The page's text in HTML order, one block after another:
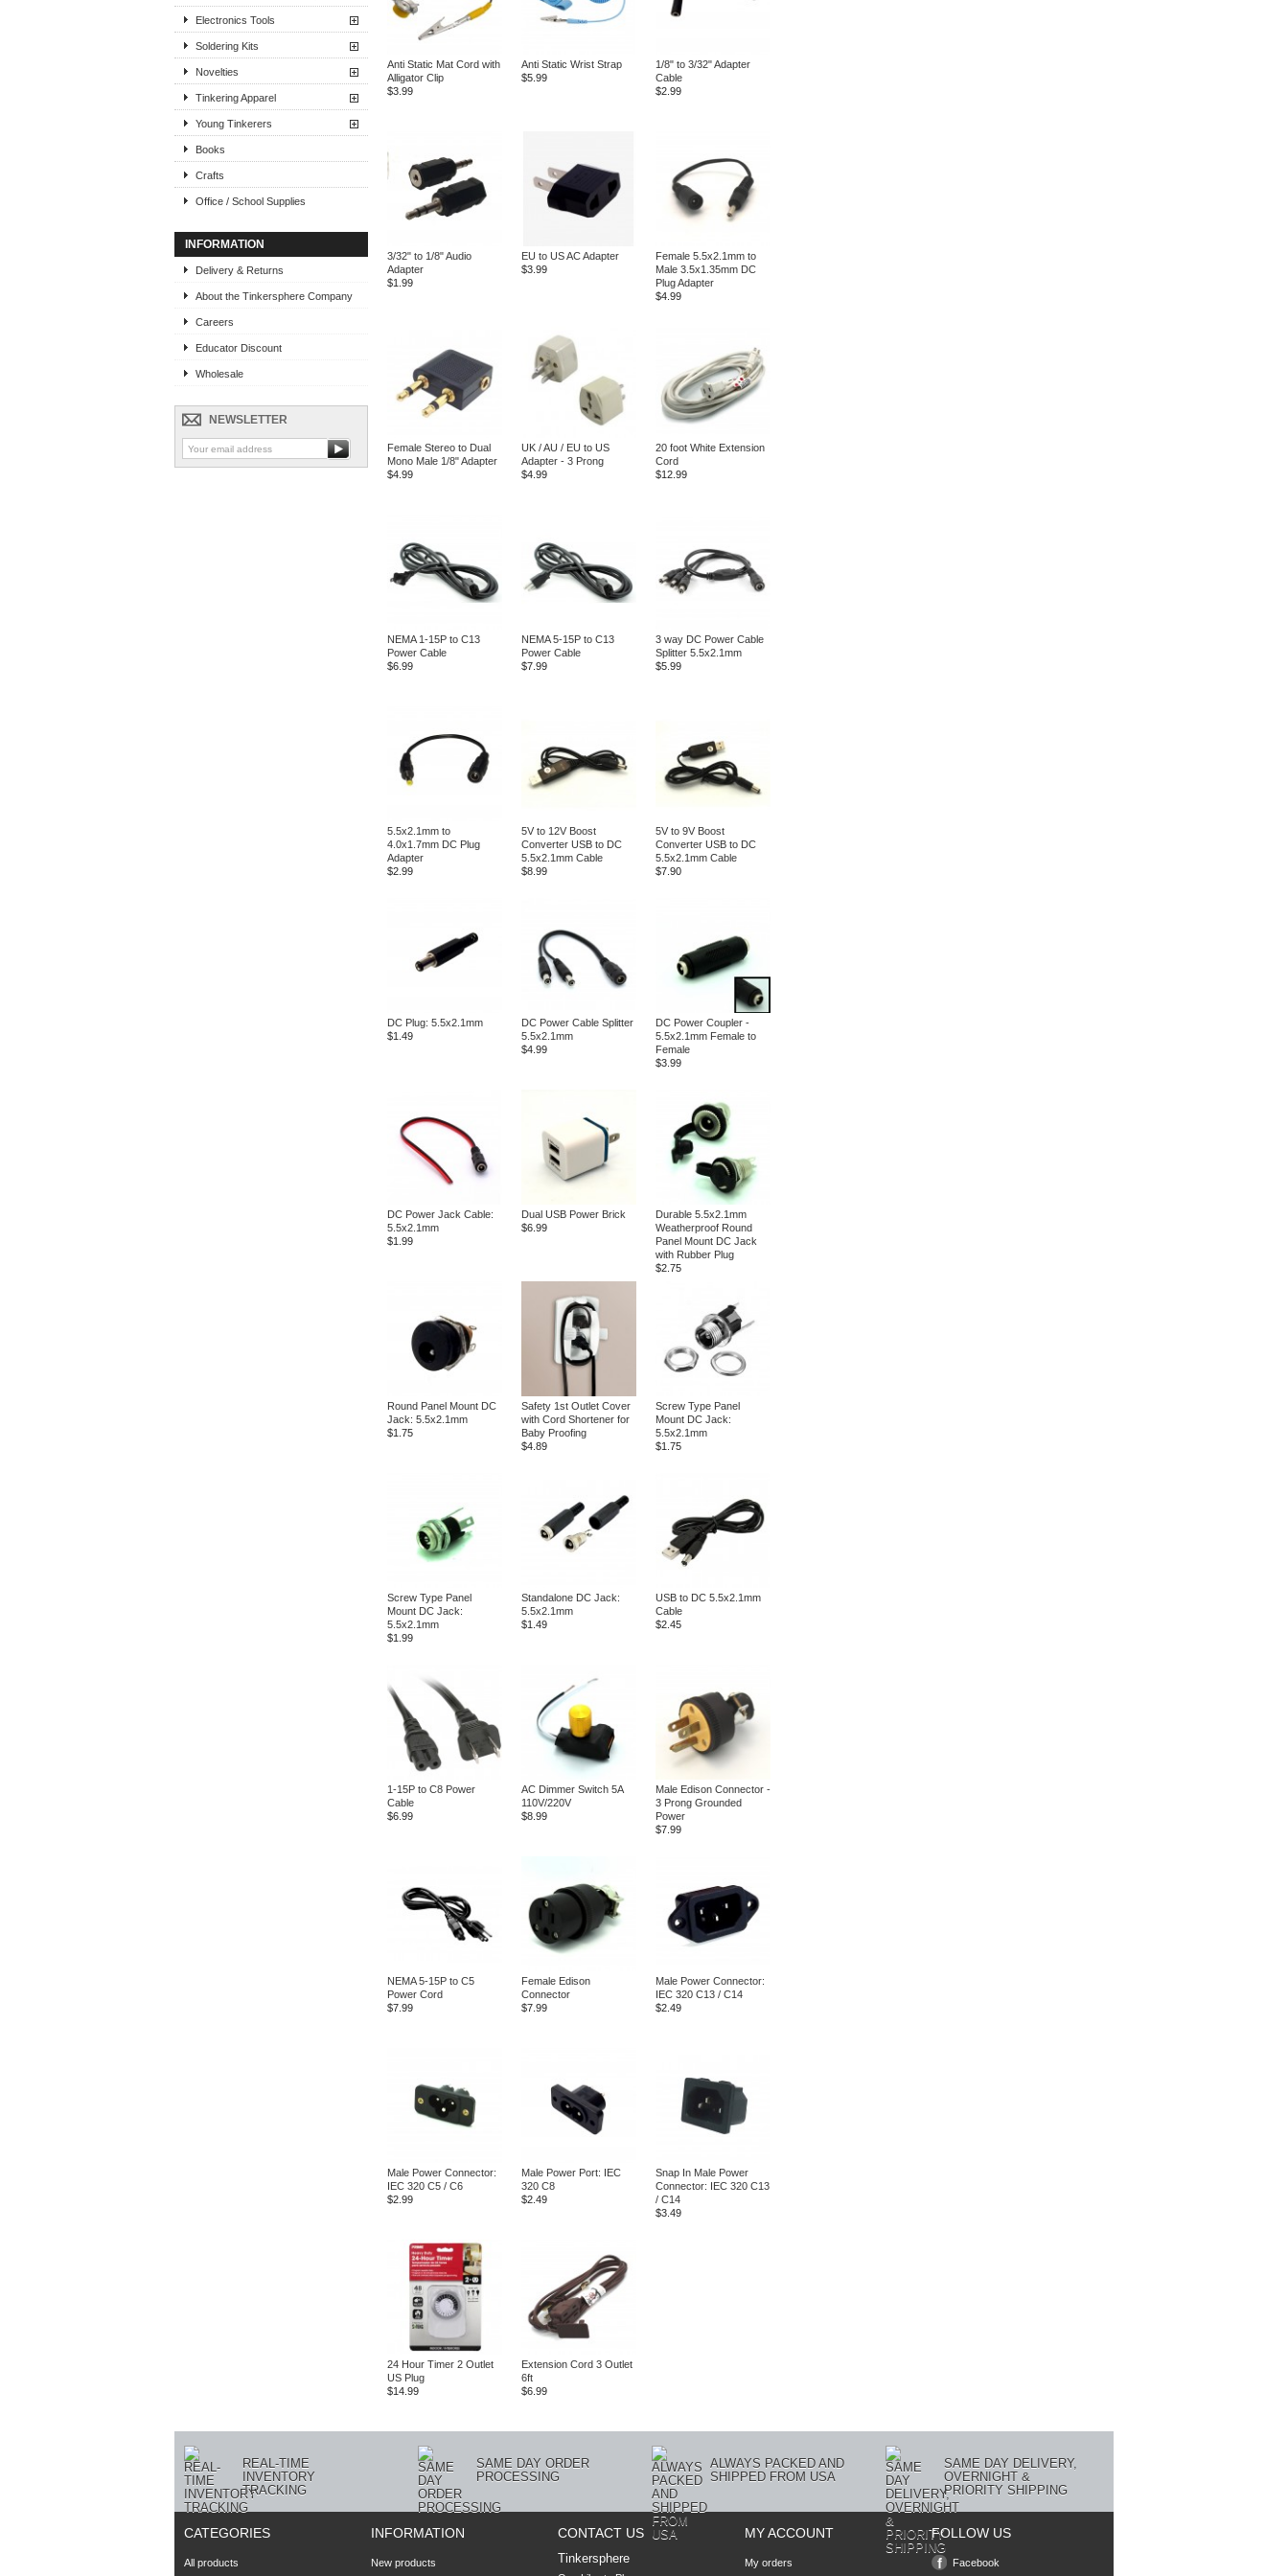
Electronics Tools
Soldering Kits
Novelties
Tinkering Apparel
Young Tinkerers
Books
Crafts
Office / School Supplies
INFORMATION
Delivery & Returns
About the Tinkersphere Company
Careers
Educator Discount
Wholesale
NEWSLETTER
Anti Static Mat Cord with
Alligator Clip
$3.99
Anti Static Wrist Strap
$5.99
1/8" to 3/32" Adapter
Cable
$2.99
3/32" to 1/8" Audio
Adapter
$1.99
EU to US AC Adapter
$3.99
Female 5.5x2.1mm to
Male 3.5x1.35mm DC
Plug Adapter
$4.99
Female Stereo to Dual
Mono Male 1/8" Adapter
$4.99
UK / AU / EU to US
Adapter - 3 Prong
$4.99
20 foot White Extension
Cord
$12.99
NEMA 1-15P to C13
Power Cable
$6.99
NEMA 5-15P to C13
Power Cable
$7.99
3 way DC Power Cable
Splitter 5.5x2.1mm
$5.99
5.5x2.1mm to
4.0x1.7mm DC Plug
Adapter
$2.99
5V to 12V Boost
Converter USB to DC
5.5x2.1mm Cable
$8.99
5V to 9V Boost
Converter USB to DC
5.5x2.1mm Cable
$7.90
DC Plug: 5.5x2.1mm
$1.49
DC Power Cable Splitter
5.5x2.1mm
$4.99
DC Power Coupler -
5.5x2.1mm Female to
Female
$3.99
DC Power Jack Cable:
5.5x2.1mm
$1.99
Dual USB Power Brick
$6.99
Durable 5.5x2.1mm
Weatherproof Round
Panel Mount DC Jack
with Rubber Plug
$2.75
Round Panel Mount DC
Jack: 5.5x2.1mm
$1.75
Safety 1st Outlet Cover
with Cord Shortener for
Baby Proofing
$4.89
Screw Type Panel
Mount DC Jack:
5.5x2.1mm
$1.75
Screw Type Panel
Mount DC Jack:
5.5x2.1mm
$1.99
Standalone DC Jack:
5.5x2.1mm
$1.49
USB to DC 5.5x2.1mm
Cable
$2.45
1-15P to C8 Power
Cable
$6.99
AC Dimmer Switch 5A
110V/220V
$8.99
Male Edison Connector -
3 Prong Grounded
Power
$7.99
NEMA 5-15P to C5
Power Cord
$7.99
Female Edison
Connector
$7.99
Male Power Connector:
IEC 320 C13 / C14
$2.49
Male Power Connector:
IEC 320 C5 / C6
$2.99
Male Power Port: IEC
320 C8
$2.49
Snap In Male Power
Connector: IEC 320 C13
/ C14
$3.49
24 Hour Timer 2 Outlet
US Plug
$14.99
Extension Cord 3 Outlet
6ft
$6.99
REAL-TIME
INVENTORY
TRACKING
SAME DAY ORDER
PROCESSING
ALWAYS PACKED AND
SHIPPED FROM USA
SAME DAY DELIVERY,
OVERNIGHT &
PRIORITY SHIPPING
CATEGORIES
All products
INFORMATION
New products
CONTACT US
Tinkersphere
MY ACCOUNT
My orders
FOLLOW US
Facebook